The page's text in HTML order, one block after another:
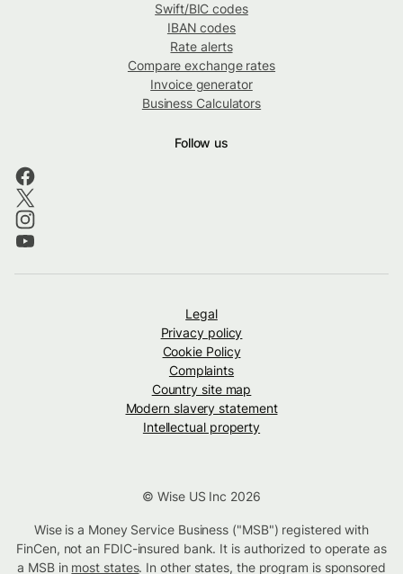
Swift/BIC codes
IBAN codes
Rate alerts
Compare exchange rates
Invoice generator
Business Calculators
Follow us
Legal
Privacy policy
Cookie Policy
Complaints
Country site map
Modern slavery statement
Intellectual property
© Wise US Inc 2026
Wise is a Money Service Business ("MSB") registered with
FinCen, not an FDIC-insured bank. It is authorized to operate as
a MSB in most states. In other states, the program is sponsored